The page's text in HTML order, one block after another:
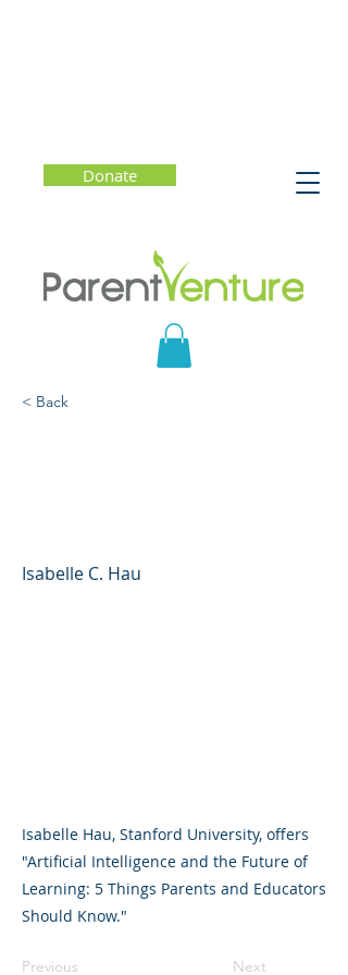
Donate
< Back
Isabelle C. Hau
Isabelle Hau, Stanford University, offers
"Artificial Intelligence and the Future of
Learning: 5 Things Parents and Educators
Should Know."
Previous Next